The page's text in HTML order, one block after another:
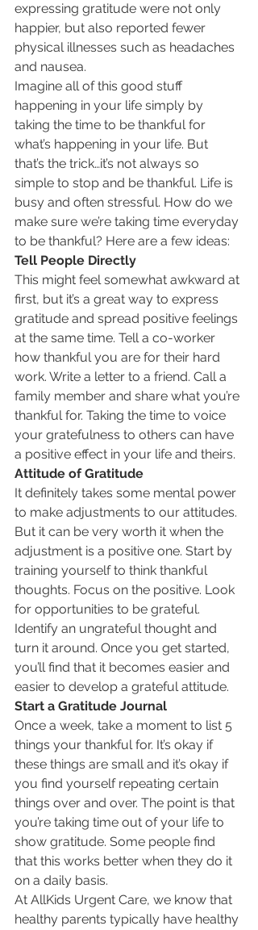
expressing gratitude were not only
happier, but also reported fewer
physical illnesses such as headaches
and nausea.
Imagine all of this good stuff
happening in your life simply by
taking the time to be thankful for
what’s happening in your life. But
that’s the trick…it’s not always so
simple to stop and be thankful. Life is
busy and often stressful. How do we
make sure we’re taking time everyday
to be thankful? Here are a few ideas:
Tell People Directly
This might feel somewhat awkward at
first, but it’s a great way to express
gratitude and spread positive feelings
at the same time. Tell a co-worker
how thankful you are for their hard
work. Write a letter to a friend. Call a
family member and share what you’re
thankful for. Taking the time to voice
your gratefulness to others can have
a positive effect in your life and theirs.
Attitude of Gratitude
It definitely takes some mental power
to make adjustments to our attitudes.
But it can be very worth it when the
adjustment is a positive one. Start by
training yourself to think thankful
thoughts. Focus on the positive. Look
for opportunities to be grateful.
Identify an ungrateful thought and
turn it around. Once you get started,
you’ll find that it becomes easier and
easier to develop a grateful attitude.
Start a Gratitude Journal
Once a week, take a moment to list 5
things your thankful for. It’s okay if
these things are small and it’s okay if
you find yourself repeating certain
things over and over. The point is that
you’re taking time out of your life to
show gratitude. Some people find
that this works better when they do it
on a daily basis.
At AllKids Urgent Care, we know that
healthy parents typically have healthy